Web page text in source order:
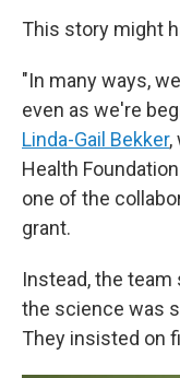
This story might
"In many ways,
even as we're
Linda-Gail Bekker,
Health
one of the
grant.
Instead, the
the science was
They insisted on